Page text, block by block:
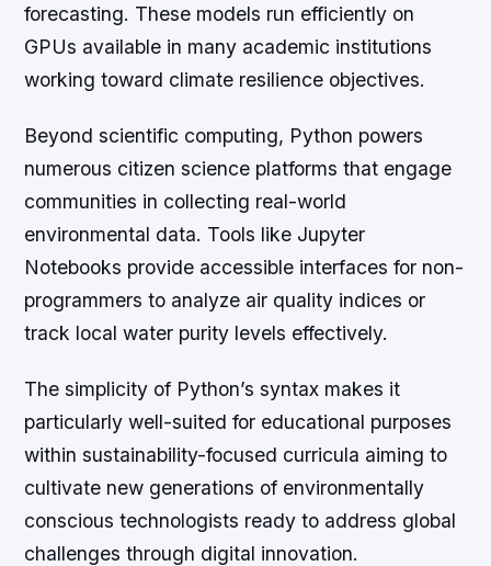
forecasting. These models run efficiently on
GPUs available in many academic institutions
working toward climate resilience objectives.
Beyond scientific computing, Python powers
numerous citizen science platforms that engage
communities in collecting real-world
environmental data. Tools like Jupyter
Notebooks provide accessible interfaces for non-
programmers to analyze air quality indices or
track local water purity levels effectively.
The simplicity of Python’s syntax makes it
particularly well-suited for educational purposes
within sustainability-focused curricula aiming to
cultivate new generations of environmentally
conscious technologists ready to address global
challenges through digital innovation.